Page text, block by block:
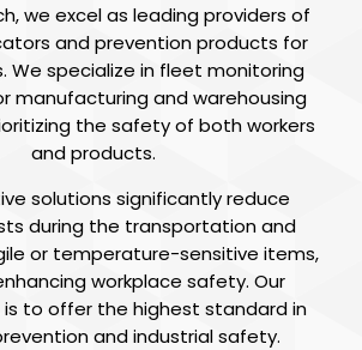
we excel as leading providers of
and prevention products for
We specialize in fleet monitoring
manufacturing and warehousing
the safety of both workers
and products.
solutions significantly reduce
during the transportation and
or temperature-sensitive items,
workplace safety. Our
to offer the highest standard in
and industrial safety.